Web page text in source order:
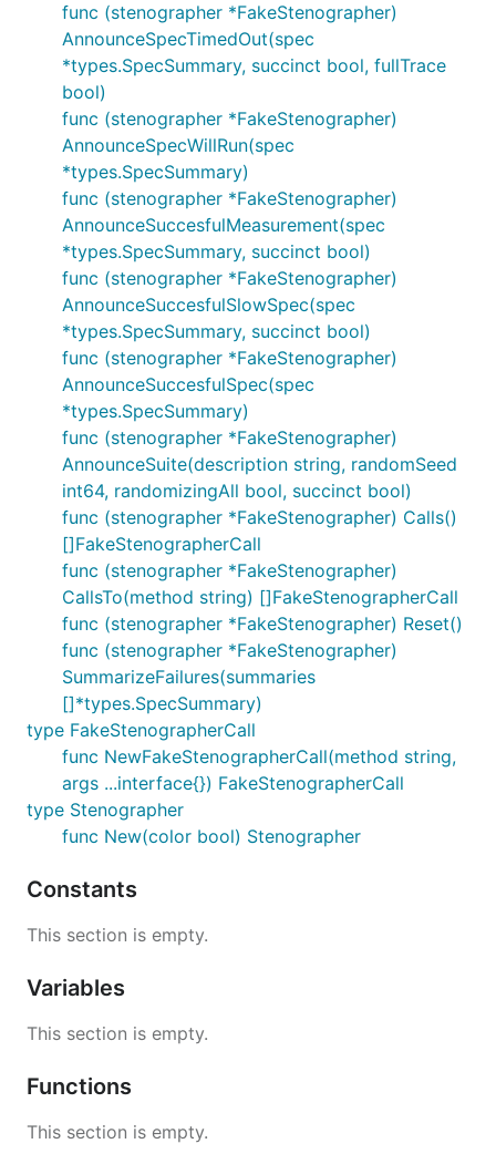
func (stenographer *FakeStenographer)
AnnounceSpecTimedOut(spec
*types.SpecSummary, succinct bool, fullTrace
bool)
func (stenographer *FakeStenographer)
AnnounceSpecWillRun(spec
*types.SpecSummary)
func (stenographer *FakeStenographer)
AnnounceSuccesfulMeasurement(spec
*types.SpecSummary, succinct bool)
func (stenographer *FakeStenographer)
AnnounceSuccesfulSlowSpec(spec
*types.SpecSummary, succinct bool)
func (stenographer *FakeStenographer)
AnnounceSuccesfulSpec(spec
*types.SpecSummary)
func (stenographer *FakeStenographer)
AnnounceSuite(description string, randomSeed
int64, randomizingAll bool, succinct bool)
func (stenographer *FakeStenographer) Calls()
[]FakeStenographerCall
func (stenographer *FakeStenographer)
CallsTo(method string) []FakeStenographerCall
func (stenographer *FakeStenographer) Reset()
func (stenographer *FakeStenographer)
SummarizeFailures(summaries
[]*types.SpecSummary)
type FakeStenographerCall
func NewFakeStenographerCall(method string,
args ...interface{}) FakeStenographerCall
type Stenographer
func New(color bool) Stenographer
Constants
This section is empty.
Variables
This section is empty.
Functions
This section is empty.